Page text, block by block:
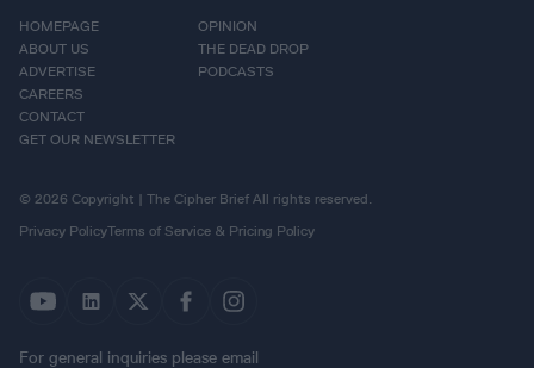
HOMEPAGE
ABOUT US
ADVERTISE
CAREERS
CONTACT
GET OUR NEWSLETTER
OPINION
THE DEAD DROP
PODCASTS
© 2026 Copyright | The Cipher Brief All rights reserved.
Privacy PolicyTerms of Service & Pricing Policy
For general inquiries please email